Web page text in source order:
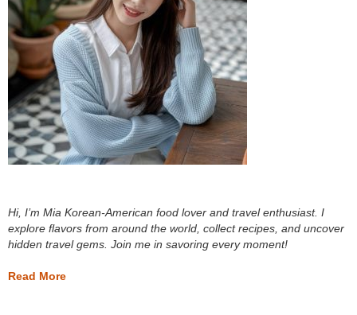
Hi, I’m Mia Korean-American food lover and travel enthusiast. I
explore flavors from around the world, collect recipes, and uncover
hidden travel gems. Join me in savoring every moment!
Read More